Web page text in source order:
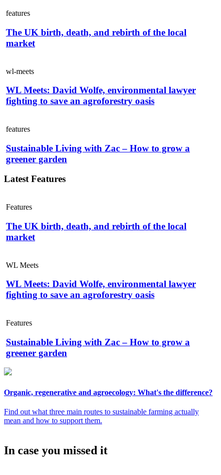
features
The UK birth, death, and rebirth of the local
market
wl-meets
WL Meets: David Wolfe, environmental lawyer
fighting to save an agroforestry oasis
features
Sustainable Living with Zac – How to grow a
greener garden
Latest Features
Features
The UK birth, death, and rebirth of the local
market
WL Meets
WL Meets: David Wolfe, environmental lawyer
fighting to save an agroforestry oasis
Features
Sustainable Living with Zac – How to grow a
greener garden
Organic, regenerative and agroecology: What's the difference?
Find out what three main routes to sustainable farming actually
mean and how to support them.
In case you missed it